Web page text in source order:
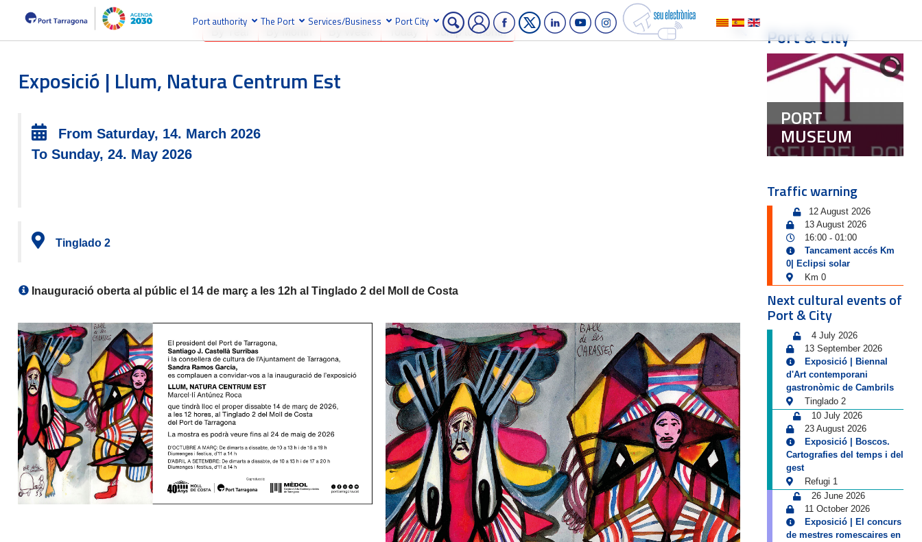
Port authority The Port Services/Business Port City
Jump to month
Exposició | Llum, Natura Centrum Est
From Saturday, 14. March 2026
To Sunday, 24. May 2026
Tinglado 2
Inauguració oberta al públic el 14 de març a les 12h al Tinglado 2 del Moll de Costa
Port & City
PORT
MUSEUM
Traffic warning
12 August 2026
13 August 2026
16:00- 01:00
Tancament accés Km
0| Eclipsi solar
Km 0
Next cultural events of
Port & City
4 July 2026
13 September 2026
Exposició | Biennal
d'Art contemporani
gastronòmic de Cambrils
Tinglado 2
10 July 2026
23 August 2026
Exposició | Boscos.
Cartografies del temps i del
gest
Refugi 1
26 June 2026
11 October 2026
Exposició | El concurs
de mestres romescaires en